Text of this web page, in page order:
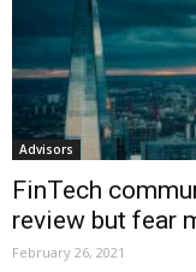
Advisors
FinTech
review but fear
February 26, 2021